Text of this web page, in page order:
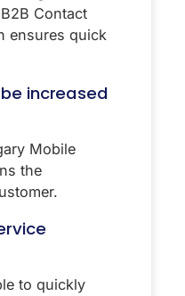
Contact
ensures quick
increased
Mobile
the
to quickly